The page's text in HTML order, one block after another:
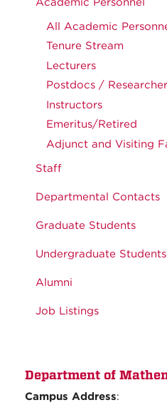
All Academic
Tenure Stream
Lecturers
Postdocs /
Instructors
Emeritus/Retired
Adjunct and Visiting
Staff
Departmental Contacts
Graduate Students
Undergraduate Students
Alumni
Job Listings
Department of
Campus Address: